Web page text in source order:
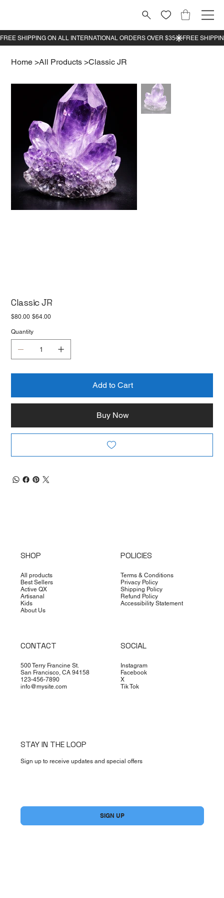
Home >All Products >Classic JR
Classic JR
Original
price
$80.00 Sale
price
$64.00
Quantity
Add to Cart
Buy Now
SHOP
All products
Best Sellers
Active QX
Artisanal
Kids
About Us
POLICIES
Terms & Conditions
Privacy Policy
Shipping Policy
Refund Policy
Accessibility Statement
CONTACT
500 Terry Francine St.
San Francisco, CA 94158
123-456-7890
info@mysite.com
SOCIAL
Instagram
Facebook
X
Tik Tok
STAY IN THE LOOP
Sign up to receive updates and special offers
SIGN UP